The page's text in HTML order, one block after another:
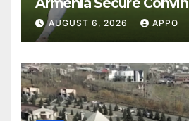
Over Shamrock Rovers
AUGUST 6, 2026 APPO